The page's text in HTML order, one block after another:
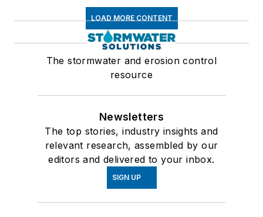
LOAD MORE CONTENT
The stormwater and erosion control
resource
Newsletters
The top stories, industry insights and
relevant research, assembled by our
editors and delivered to your inbox.
SIGN UP